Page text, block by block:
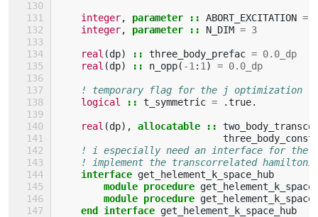
integer, parameter :: ABORT_EXCITATION =
integer, parameter :: N_DIM = 3
real (dp) :: three_body_prefac = 0.0_dp
real (dp) :: n_opp( -1 : 1 ) = 0.0_dp
! temporary flag for the j optimization
logical
:: t_symmetric = .true.
real (dp), allocatable ::
! i especially need an interface for the
! implement the transcorrelated
interface get_helement_k_space_hub
module procedure
module procedure
end interface get_helement_k_space_hub